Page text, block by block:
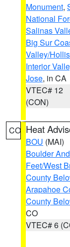
Monument,
National
Salinas
Big Sur
Valley/
Interior
Jose, in CA
VTEC# 12
(CON)
CO Heat
BOU (MAI)
Boulder
Feet/West
County
Arapahoe
County
CO
VTEC# 6